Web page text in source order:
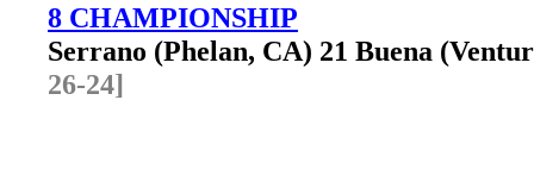
8 CHAMPIONSHIP
Serrano (Phelan, CA) 21 Buena
26-24]